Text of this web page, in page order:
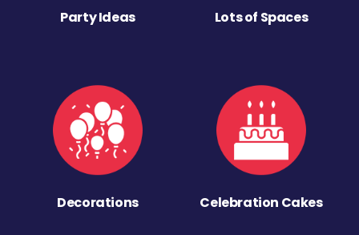
Party Ideas Lots of Spaces
Decorations Celebration Cakes